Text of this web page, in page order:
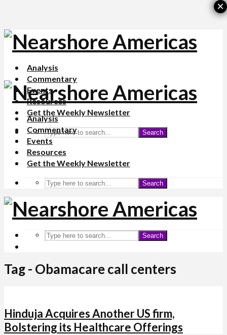
Analysis
Commentary
Events
Resources
Get the Weekly Newsletter
Search
Analysis
Commentary
Events
Resources
Get the Weekly Newsletter
Search
Search
Tag - Obamacare call centers
Hinduja Acquires Another US firm,
Bolstering its Healthcare Offerings
×